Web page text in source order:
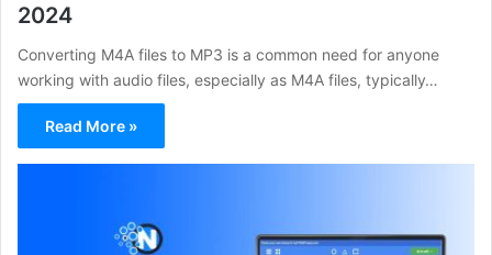
2024
Converting M4A files to MP3 is a common need for anyone
working with audio files, especially as M4A files, typically…
Read More »